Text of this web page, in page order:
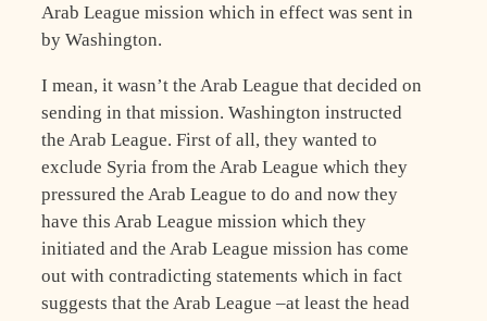
Arab League mission which in effect was sent in
by Washington.
I mean, it wasn’t the Arab League that decided on
sending in that mission. Washington instructed
the Arab League. First of all, they wanted to
exclude Syria from the Arab League which they
pressured the Arab League to do and now they
have this Arab League mission which they
initiated and the Arab League mission has come
out with contradicting statements which in fact
suggests that the Arab League –at least the head